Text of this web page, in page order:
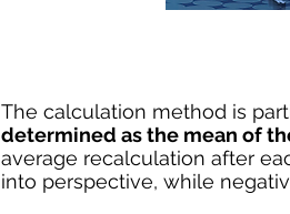
The calculation method is
determined as the mean of
average recalculation after
into perspective, while